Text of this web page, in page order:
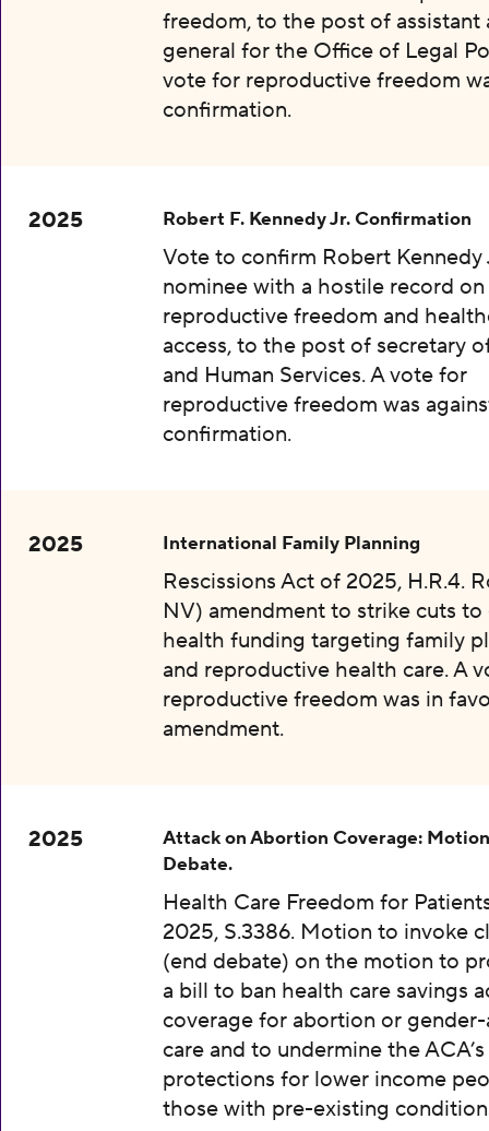
freedom, to the post of assistant
general for the Office of Legal
vote for reproductive freedom
confirmation.
2025 Robert F. Kennedy Jr. Confirmation
Vote to confirm Robert Kennedy
nominee with a hostile record on
reproductive freedom and
access, to the post of secretary
and Human Services. A vote for
reproductive freedom was
confirmation.
2025 International Family Planning
Rescissions Act of 2025, H.R.4.
NV) amendment to strike cuts
health funding targeting family
and reproductive health care. A
reproductive freedom was in
amendment.
2025
Attack on Abortion Coverage:
Debate.
Health Care Freedom for
2025, S.3386. Motion to invoke
(end debate) on the motion to
a bill to ban health care savings
coverage for abortion or
care and to undermine the ACA’s
protections for lower income
those with pre-existing